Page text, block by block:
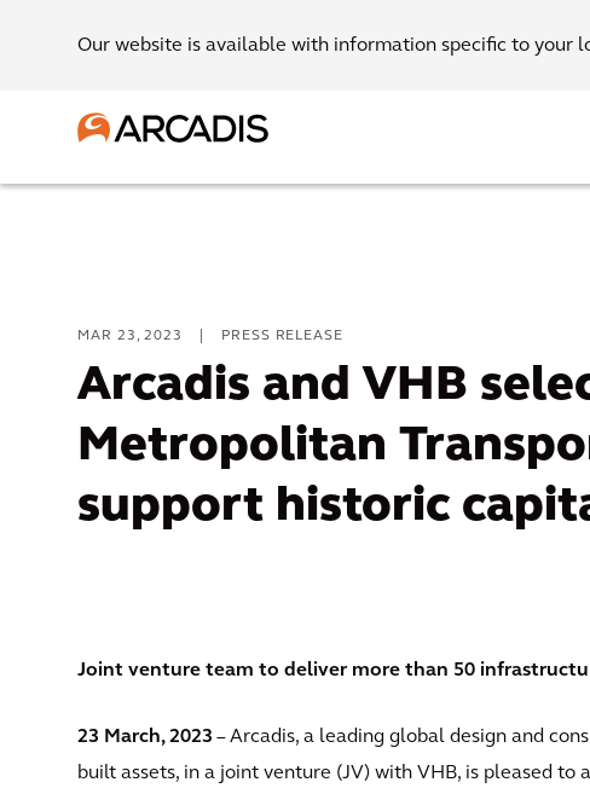
Our website is available with information specific to your
MAR 23, 2023 PRESS RELEASE
Arcadis and VHB
Metropolitan
support historic
Joint venture team to deliver more than 50
23 March, 2023 – Arcadis, a leading global design and
built assets, in a joint venture (JV) with VHB, is pleased to